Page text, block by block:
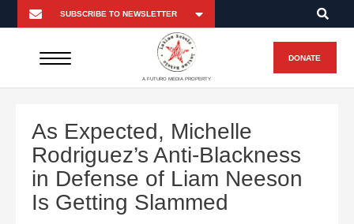
A FUTURO MEDIA PROPERTY
DONATE
As Expected, Michelle
Rodriguez’s Anti-Blackness
in Defense of Liam Neeson
Is Getting Slammed